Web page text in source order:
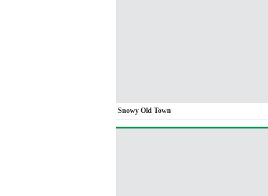
Snowy Old Town